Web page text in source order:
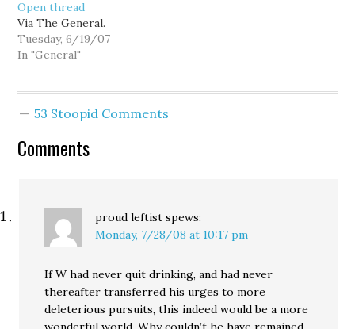
Open thread
Via The General.
Tuesday, 6/19/07
In "General"
53 Stoopid Comments
Comments
proud leftist spews:
Monday, 7/28/08 at 10:17 pm
If W had never quit drinking, and had never
thereafter transferred his urges to more
deleterious pursuits, this indeed would be a more